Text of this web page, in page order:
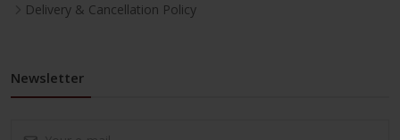
Delivery & Cancellation Policy
Newsletter